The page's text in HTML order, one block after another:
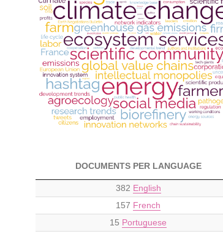
DOCUMENTS PER LANGUAGE
382 English
157 French
15 Portuguese